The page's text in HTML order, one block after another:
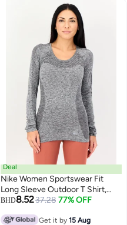
Deal
Nike Women Sportswear Fit
Long Sleeve Outdoor T Shirt,
Grey
BHD8.5237.28 77% OFF
Get it by15 Aug